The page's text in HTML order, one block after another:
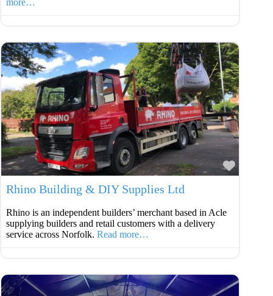
Rhino Building & DIY Supplies Ltd
Rhino is an independent builders’ merchant based in Acle
supplying builders and retail customers with a delivery
service across Norfolk. Read more…